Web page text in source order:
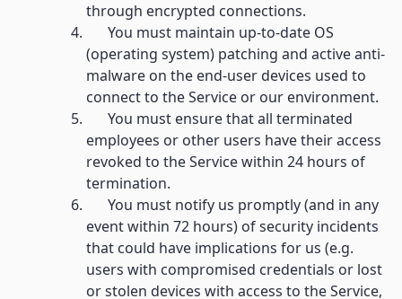
through encrypted connections.
You must maintain up-to-date OS
(operating system) patching and active anti-
malware on the end-user devices used to
connect to the Service or our environment.
You must ensure that all terminated
employees or other users have their access
revoked to the Service within 24 hours of
termination.
You must notify us promptly (and in any
event within 72 hours) of security incidents
that could have implications for us (e.g.
users with compromised credentials or lost
or stolen devices with access to the Service,